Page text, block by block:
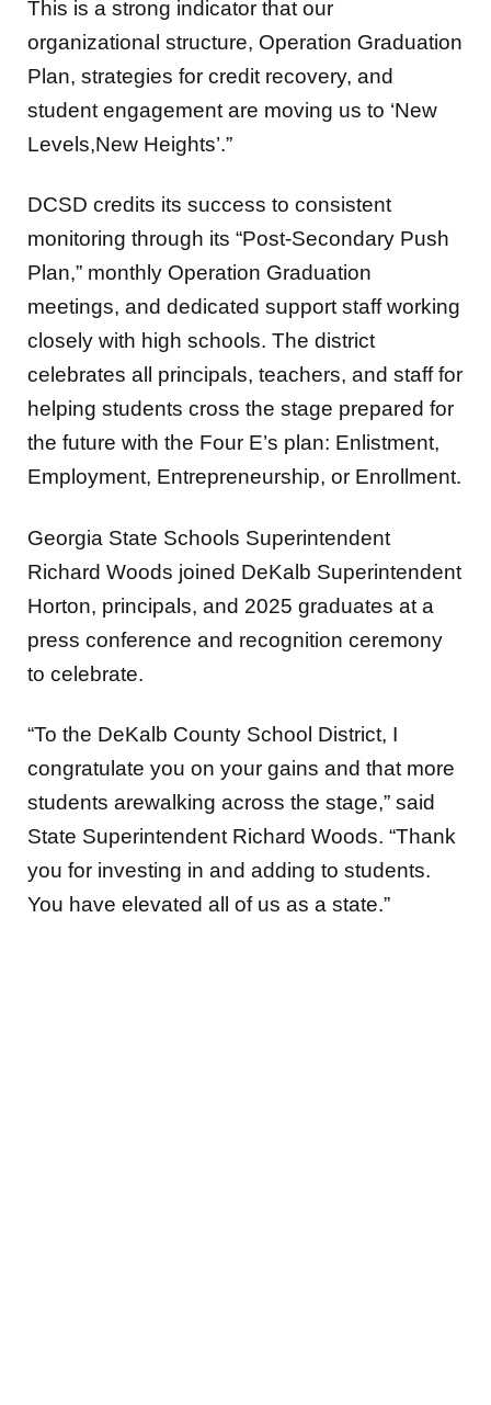
This is a strong indicator that our
organizational structure, Operation Graduation
Plan, strategies for credit recovery, and
student engagement are moving us to ‘New
Levels,New Heights’.”
DCSD credits its success to consistent
monitoring through its “Post-Secondary Push
Plan,” monthly Operation Graduation
meetings, and dedicated support staff working
closely with high schools. The district
celebrates all principals, teachers, and staff for
helping students cross the stage prepared for
the future with the Four E’s plan: Enlistment,
Employment, Entrepreneurship, or Enrollment.
Georgia State Schools Superintendent
Richard Woods joined DeKalb Superintendent
Horton, principals, and 2025 graduates at a
press conference and recognition ceremony
to celebrate.
“To the DeKalb County School District, I
congratulate you on your gains and that more
students arewalking across the stage,” said
State Superintendent Richard Woods. “Thank
you for investing in and adding to students.
You have elevated all of us as a state.”